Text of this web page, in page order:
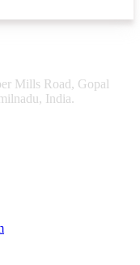
Mills Road, Gopal
India.